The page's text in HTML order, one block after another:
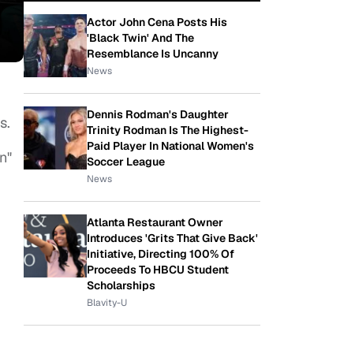
Actor John Cena Posts His
'Black Twin' And The
Resemblance Is Uncanny
News
Dennis Rodman's Daughter
Trinity Rodman Is The Highest-
Paid Player In National Women's
Soccer League
News
Atlanta Restaurant Owner
Introduces 'Grits That Give Back'
Initiative, Directing 100% Of
Proceeds To HBCU Student
Scholarships
Blavity-U